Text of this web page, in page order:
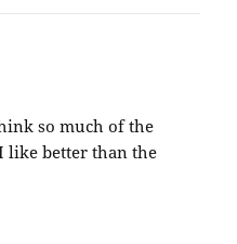
so much of the
like better than the